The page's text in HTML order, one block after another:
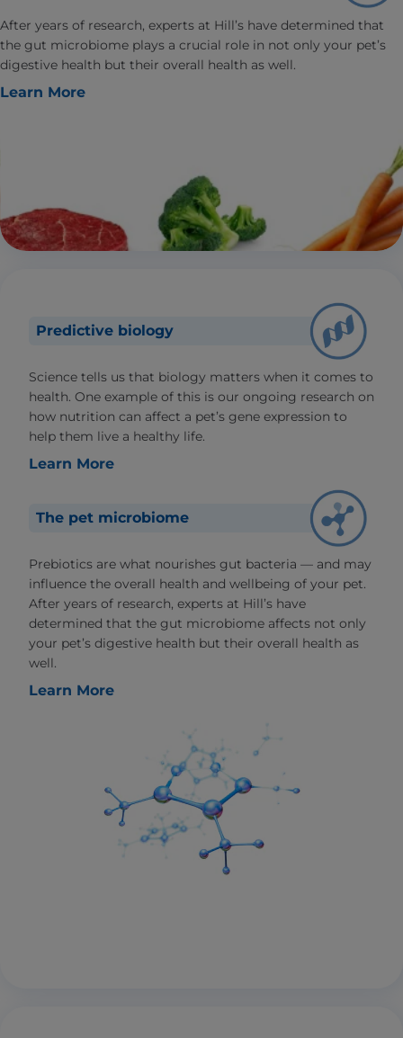
After years of research, experts at Hill’s have determined that
the gut microbiome plays a crucial role in not only your pet’s
digestive health but their overall health as well.
Learn More
Predictive biology
Science tells us that biology matters when it comes to
health. One example of this is our ongoing research on
how nutrition can affect a pet’s gene expression to
help them live a healthy life.
Learn More
The pet microbiome
Prebiotics are what nourishes gut bacteria — and may
influence the overall health and wellbeing of your pet.
After years of research, experts at Hill’s have
determined that the gut microbiome affects not only
your pet’s digestive health but their overall health as
well.
Learn More